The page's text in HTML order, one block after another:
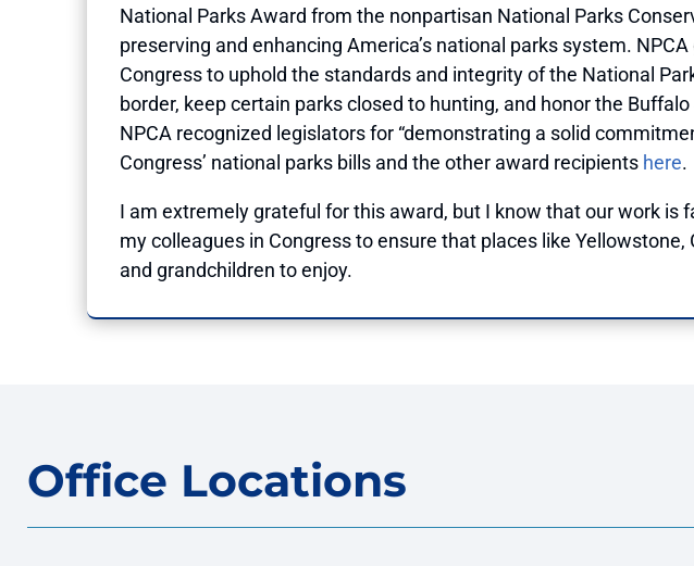
National Parks Award from the nonpartisan National Parks
preserving and enhancing America’s national parks system.
Congress to uphold the standards and integrity of the National
border, keep certain parks closed to hunting, and honor the
NPCA recognized legislators for “demonstrating a solid
Congress’ national parks bills and the other award recipients here.
I am extremely grateful for this award, but I know that our work
my colleagues in Congress to ensure that places like
and grandchildren to enjoy.
Office Locations